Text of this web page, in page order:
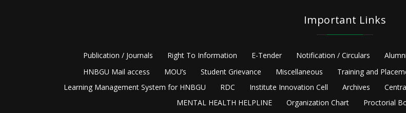
Important Links
Publication / Journals Right To Information E-Tender Notification / Circulars Alumni
HNBGU Mail access
MOU’s Student Grievance Miscellaneous Training and
Learning Management System for HNBGU
RDC Institute Innovation Cell Archives
MENTAL HEALTH HELPLINE
Organization Chart Proctorial